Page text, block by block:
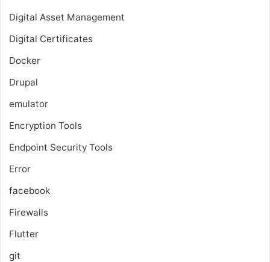
Digital Asset Management
Digital Certificates
Docker
Drupal
emulator
Encryption Tools
Endpoint Security Tools
Error
facebook
Firewalls
Flutter
git